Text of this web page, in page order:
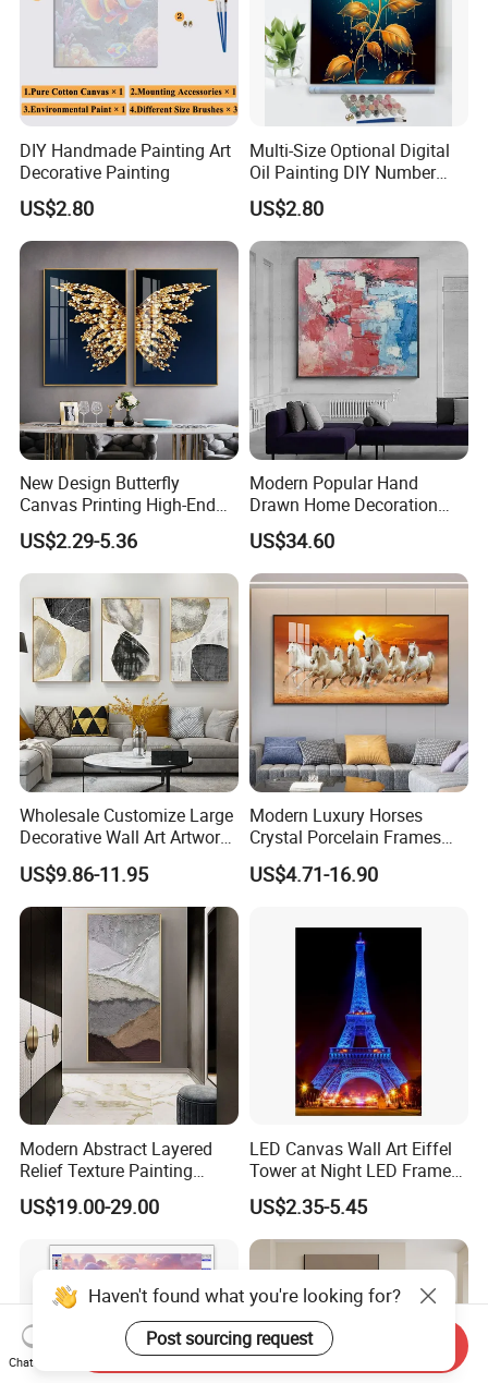
DIY Handmade Painting Art
Decorative Painting
US$2.80
Multi-Size Optional Digital
Oil Painting DIY Number
Painting Handmade Art Oil
US$2.80
New Design Butterfly
Canvas Printing High-End
Art Wall Decoration Painting
US$2.29-5.36
Modern Popular Hand
Drawn Home Decoration
Wall Art Abstract Oil
Painting
US$34.60
Wholesale Customize Large
Decorative Wall Art Artwork
Canvas Print with PS Frame
US$9.86-11.95
Modern Luxury Horses
Crystal Porcelain Frames
Home Decor Pictures
Painting Wall Art
US$4.71-16.90
Modern Abstract Layered
Relief Texture Painting
Home Wall Art Oil Painting
US$19.00-29.00
LED Canvas Wall Art Eiffel
Tower at Night LED Framed
Home Decor
US$2.35-5.45
Chat Now
Send Inquiry